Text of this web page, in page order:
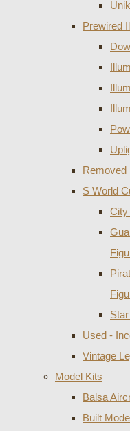
Prewired
Removed
S World
City
Used -
Vintage
Model Kits
Balsa
Built